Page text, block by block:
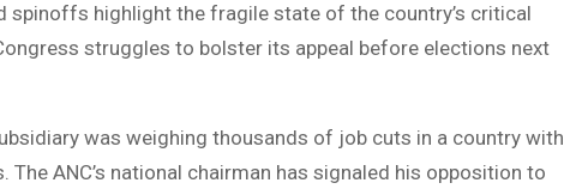
spinoffs highlight the fragile state of the country’s critical
struggles to bolster its appeal before elections next
was weighing thousands of job cuts in a country with
ANC’s national chairman has signaled his opposition to